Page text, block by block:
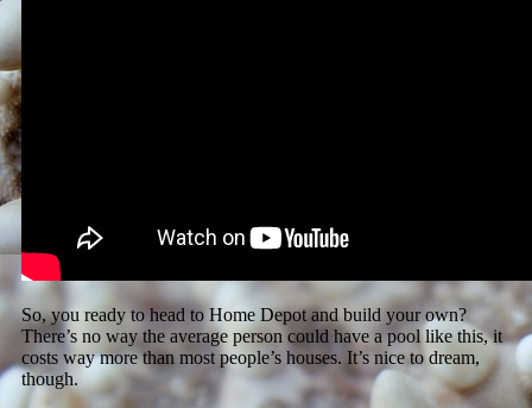
So, you ready to head to Home Depot and build your own?
There’s no way the average person could have a pool like this, it
costs way more than most people’s houses. It’s nice to dream,
though.